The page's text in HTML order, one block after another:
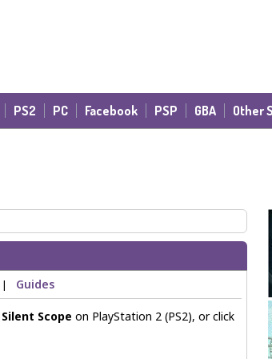
PS2 PC Facebook PSP GBA Other
| Guides
Silent Scope on PlayStation 2 (PS2), or click